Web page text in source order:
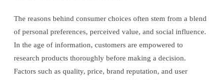
The reasons behind consumer choices often stem from a blend
of personal preferences, perceived value, and social influence.
In the age of information, customers are empowered to
research products thoroughly before making a decision.
Factors such as quality, price, brand reputation, and user